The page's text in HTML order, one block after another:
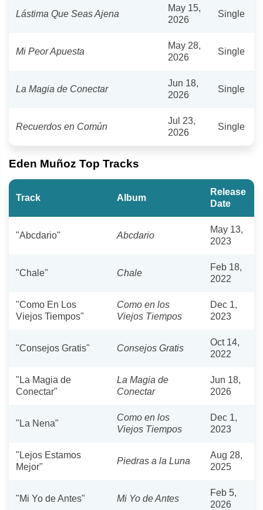
Lástima Que Seas Ajena
May 15,
2026
Single
Mi Peor Apuesta
May 28,
2026
Single
La Magia de Conectar
Jun 18,
2026
Single
Recuerdos en Común
Jul 23,
2026
Single
Eden Muñoz Top Tracks
Track Album
Release
Date
"Abcdario" Abcdario
May 13,
2023
"Chale" Chale
Feb 18,
2022
"Como En Los
Viejos Tiempos"
Como en los
Viejos Tiempos
Dec 1,
2023
"Consejos Gratis" Consejos Gratis
Oct 14,
2022
"La Magia de
Conectar"
La Magia de
Conectar
Jun 18,
2026
"La Nena"
Como en los
Viejos Tiempos
Dec 1,
2023
"Lejos Estamos
Mejor"
Piedras a la Luna
Aug 28,
2025
"Mi Yo de Antes" Mi Yo de Antes
Feb 5,
2026